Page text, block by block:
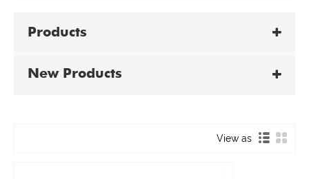
Products
New Products
View as